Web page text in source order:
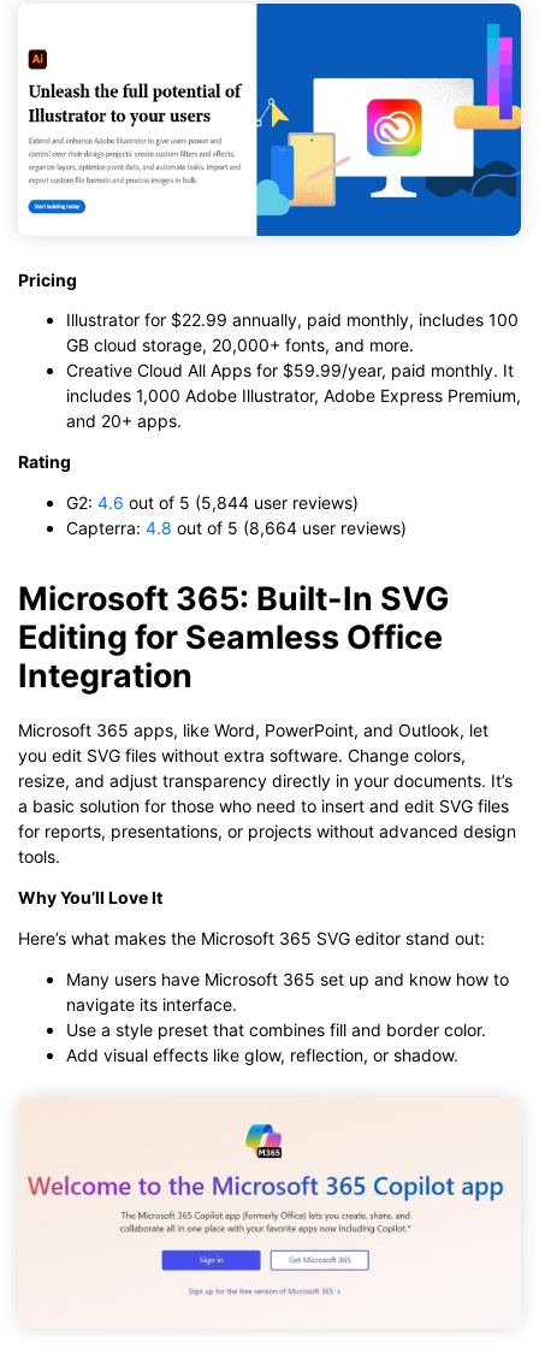
Pricing
Illustrator for $22.99 annually, paid monthly, includes 100
GB cloud storage, 20,000+ fonts, and more.
Creative Cloud All Apps for $59.99/year, paid monthly. It
includes 1,000 Adobe Illustrator, Adobe Express Premium,
and 20+ apps.
Rating
G2: 4.6 out of 5 (5,844 user reviews)
Capterra: 4.8 out of 5 (8,664 user reviews)
Microsoft 365: Built-In SVG
Editing for Seamless Office
Integration
Microsoft 365 apps, like Word, PowerPoint, and Outlook, let
you edit SVG files without extra software. Change colors,
resize, and adjust transparency directly in your documents. It’s
a basic solution for those who need to insert and edit SVG files
for reports, presentations, or projects without advanced design
tools.
Why You’ll Love It
Here’s what makes the Microsoft 365 SVG editor stand out:
Many users have Microsoft 365 set up and know how to
navigate its interface.
Use a style preset that combines fill and border color.
Add visual effects like glow, reflection, or shadow.